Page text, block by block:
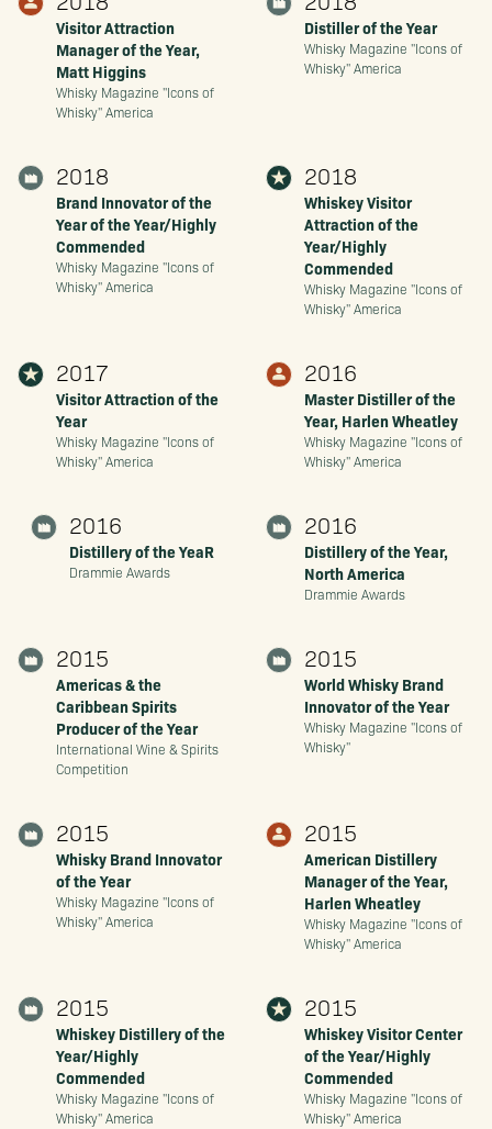
Visitor Attraction
Manager of the Year,
Matt Higgins
Whisky Magazine "Icons of
Whisky" America
Distiller of the Year
Whisky Magazine "Icons of
Whisky" America
2018
Brand Innovator of the
Year of the Year/Highly
Commended
Whisky Magazine "Icons of
Whisky" America
2018
Whiskey Visitor
Attraction of the
Year/Highly
Commended
Whisky Magazine "Icons of
Whisky" America
2017
Visitor Attraction of the
Year
Whisky Magazine "Icons of
Whisky" America
2016
Master Distiller of the
Year, Harlen Wheatley
Whisky Magazine "Icons of
Whisky" America
2016
Distillery of the YeaR
Drammie Awards
2016
Distillery of the Year,
North America
Drammie Awards
2015
Americas & the
Caribbean Spirits
Producer of the Year
International Wine & Spirits
Competition
2015
World Whisky Brand
Innovator of the Year
Whisky Magazine "Icons of
Whisky"
2015
Whisky Brand Innovator
of the Year
Whisky Magazine "Icons of
Whisky" America
2015
American Distillery
Manager of the Year,
Harlen Wheatley
Whisky Magazine "Icons of
Whisky" America
2015
Whiskey Distillery of the
Year/Highly
Commended
Whisky Magazine "Icons of
Whisky" America
2015
Whiskey Visitor Center
of the Year/Highly
Commended
Whisky Magazine "Icons of
Whisky" America